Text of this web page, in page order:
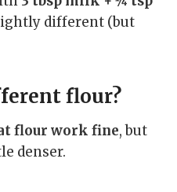
different (but
flour?
flour work fine, but
denser.